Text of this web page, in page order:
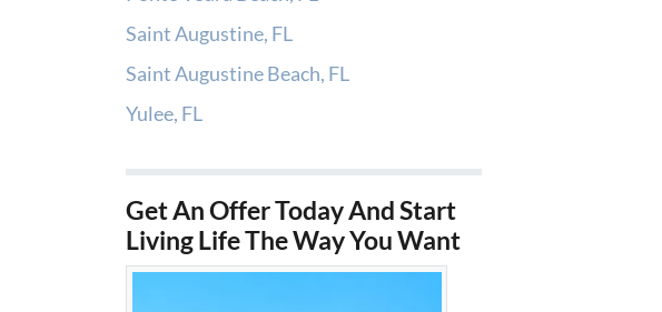
Saint Augustine, FL
Saint Augustine Beach, FL
Yulee, FL
Get An Offer Today And Start
Living Life The Way You Want